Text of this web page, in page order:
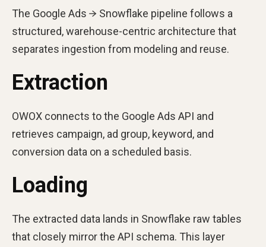
The Google Ads → Snowflake pipeline follows a
structured, warehouse-centric architecture that
separates ingestion from modeling and reuse.
Extraction
OWOX connects to the Google Ads API and
retrieves campaign, ad group, keyword, and
conversion data on a scheduled basis.
Loading
The extracted data lands in Snowflake raw tables
that closely mirror the API schema. This layer